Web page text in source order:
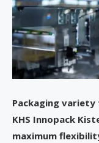
Packaging
KHS Innopack
maximum